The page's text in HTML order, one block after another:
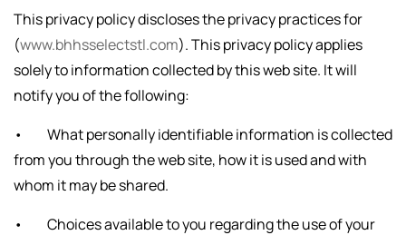
This privacy policy discloses the privacy practices for
(www.bhhsselectstl.com). This privacy policy applies
solely to information collected by this web site. It will
notify you of the following:
• What personally identifiable information is collected
from you through the web site, how it is used and with
whom it may be shared.
• Choices available to you regarding the use of your